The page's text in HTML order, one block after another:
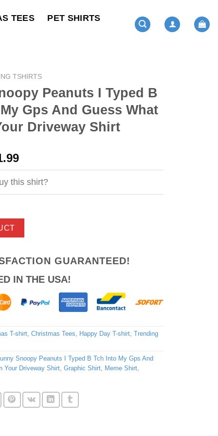
TEES PET SHIRTS
TSHIRTS
Peanuts I Typed B
Gps And Guess What
Driveway Shirt
Current
price
is:
$21.99.
this shirt?
GUARANTEED!
IN THE USA!
T-shirt, Christmas Tees Happy Day T-shirt, Trending
Snoopy Peanuts I Typed B Tch Into My Gps And
Your Driveway Shirt, Graphic Shirt, Meme Shirt,